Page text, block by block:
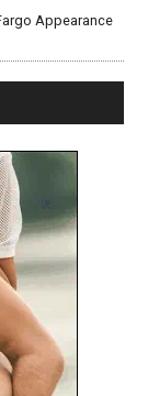
Appearance